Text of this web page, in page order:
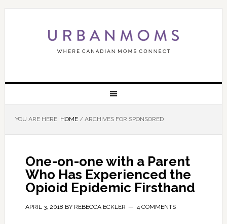
YOU ARE HERE: HOME /ARCHIVES FOR SPONSORED
One-on-one with a Parent
Who Has Experienced the
Opioid Epidemic Firsthand
APRIL 3, 2018 BY REBECCA ECKLER 4 COMMENTS